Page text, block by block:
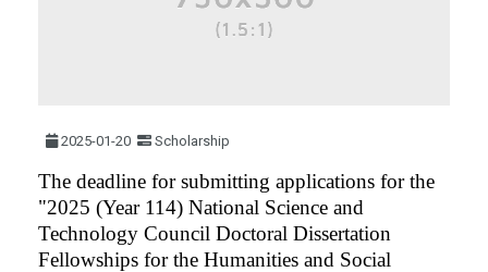
2025-01-20 Scholarship
The deadline for submitting applications for the
"2025 (Year 114) National Science and
Technology Council Doctoral Dissertation
Fellowships for the Humanities and Social